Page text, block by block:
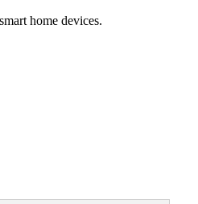
home devices.